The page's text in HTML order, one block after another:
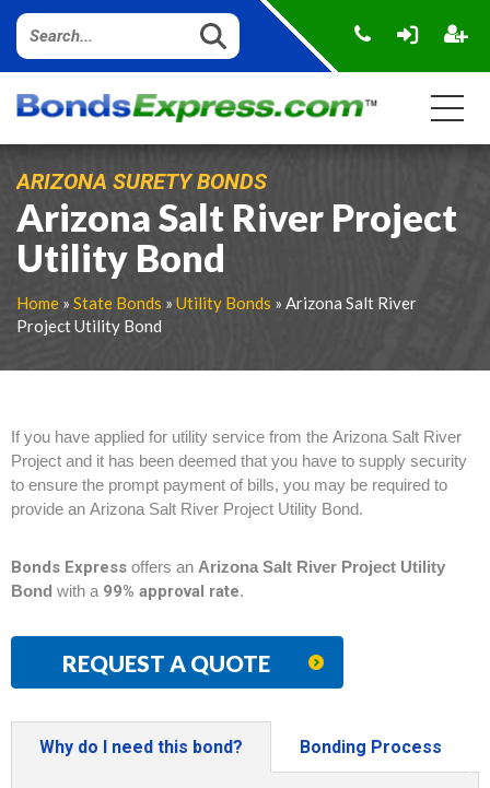
ARIZONA SURETY BONDS
Arizona Salt River Project
Utility Bond
Home » State Bonds » Utility Bonds » Arizona Salt River
Project Utility Bond
If you have applied for utility service from the Arizona Salt River
Project and it has been deemed that you have to supply security
to ensure the prompt payment of bills, you may be required to
provide an Arizona Salt River Project Utility Bond.
Bonds Express offers an Arizona Salt River Project Utility
Bond with a99% approval rate.
REQUEST A QUOTE
Why do I need this bond? Bonding Process